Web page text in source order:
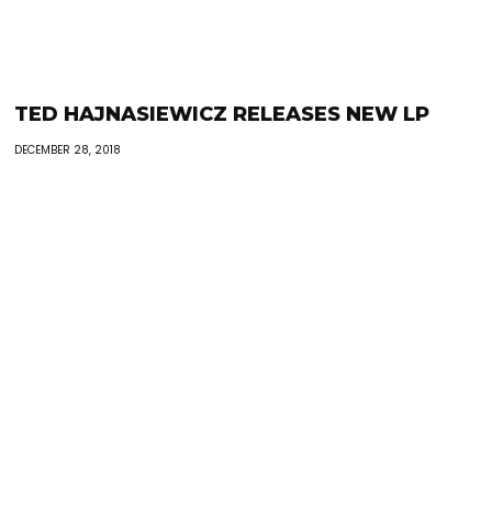
TED HAJNASIEWICZ RELEASES NEW LP
DECEMBER 28, 2018